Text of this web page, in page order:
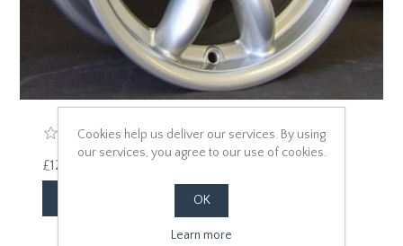
£125.00 excl vat
Cookies help us deliver our services. By using
our services, you agree to our use of cookies.
OK
Learn more